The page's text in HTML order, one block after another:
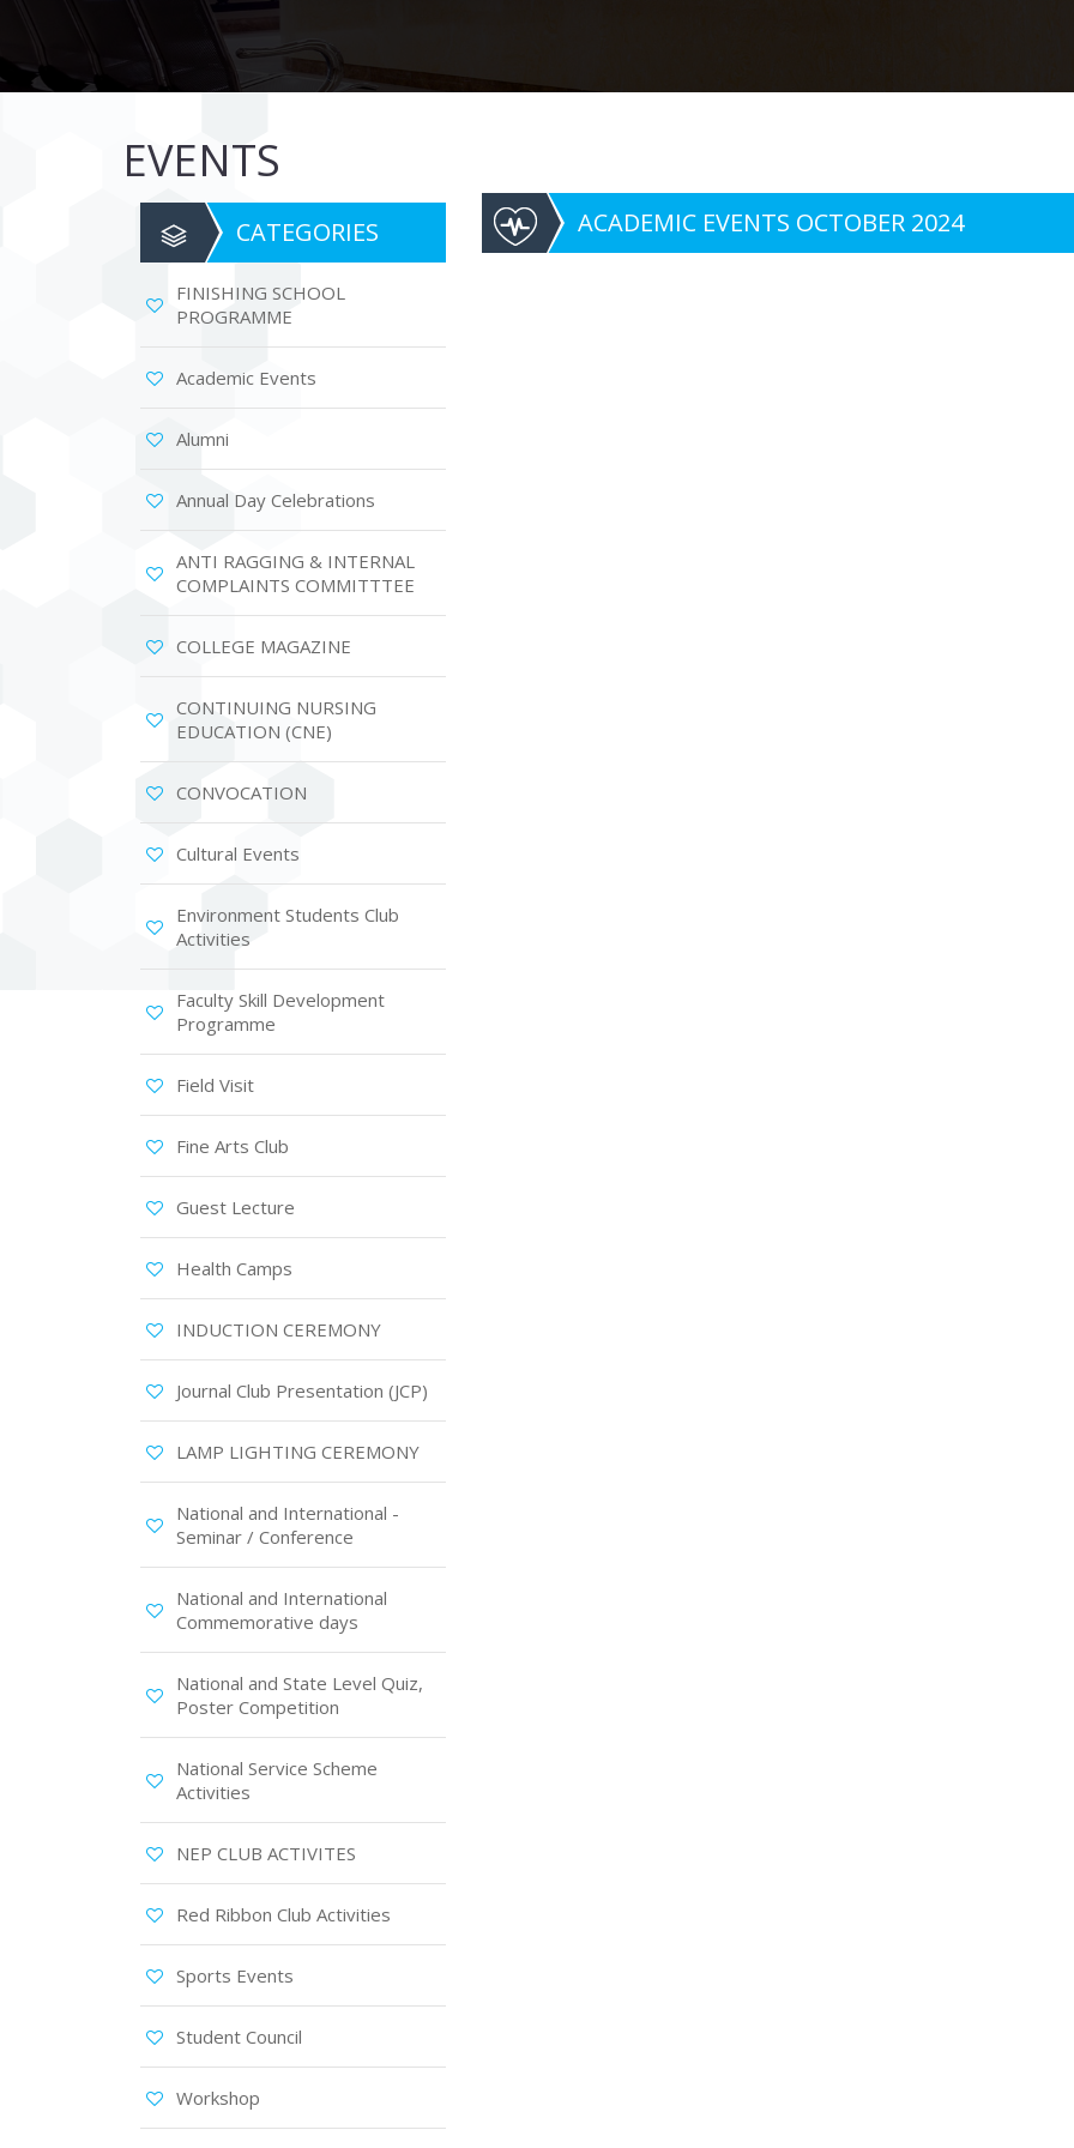
screen
reader;
EVENTS
CATEGORIES
FINISHING SCHOOL
PROGRAMME
Academic Events
Alumni
Annual Day Celebrations
ANTI RAGGING & INTERNAL
COMPLAINTS COMMITTTEE
COLLEGE MAGAZINE
CONTINUING NURSING
EDUCATION (CNE)
CONVOCATION
Cultural Events
Environment Students Club
Activities
Faculty Skill Development
Programme
Field Visit
Fine Arts Club
Guest Lecture
Health Camps
INDUCTION CEREMONY
Journal Club Presentation (JCP)
LAMP LIGHTING CEREMONY
National and International -
Seminar / Conference
National and International
Commemorative days
National and State Level Quiz,
Poster Competition
National Service Scheme
Activities
NEP CLUB ACTIVITES
Red Ribbon Club Activities
Sports Events
Student Council
Workshop
ACADEMIC EVENTS OCTOBER 2024